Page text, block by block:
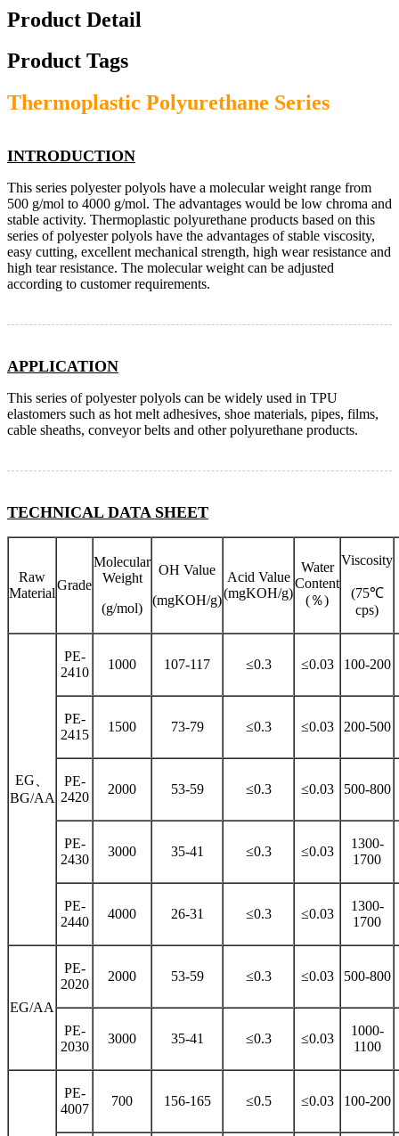
Product Detail
Product Tags
Thermoplastic Polyurethane Series
INTRODUCTION
This series polyester polyols have a molecular weight range from
500 g/mol to 4000 g/mol. The advantages would be low chroma and
stable activity. Thermoplastic polyurethane products based on this
series of polyester polyols have the advantages of stable viscosity,
easy cutting, excellent mechanical strength, high wear resistance and
high tear resistance. The molecular weight can be adjusted
according to customer requirements.
APPLICATION
This series of polyester polyols can be widely used in TPU
elastomers such as hot melt adhesives, shoe materials, pipes, films,
cable sheaths, conveyor belts and other polyurethane products.
TECHNICAL DATA SHEET
Raw
Material
Grade
Molecular
Weight
(g/mol)
OH Value
(mgKOH/g)
Acid Value
(mgKOH/g)
Water
Content
(％)
Viscosity
(75℃
cps)
EG、
BG/AA
PE-
2410
1000 107-117 ≤0.3 ≤0.03 100-200
PE-
2415
1500 73-79 ≤0.3 ≤0.03 200-500
PE-
2420
2000 53-59 ≤0.3 ≤0.03 500-800
PE-
2430
3000 35-41 ≤0.3 ≤0.03
1300-
1700
PE-
2440
4000 26-31 ≤0.3 ≤0.03
1300-
1700
EG/AA
PE-
2020
2000 53-59 ≤0.3 ≤0.03 500-800
PE-
2030
3000 35-41 ≤0.3 ≤0.03
1000-
1100
PE-
4007
700 156-165 ≤0.5 ≤0.03 100-200